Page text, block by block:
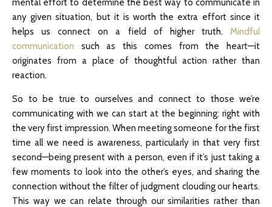
mental effort to determine the best way to communicate in
any given situation, but it is worth the extra effort since it
helps us connect on a field of higher truth. Mindful
communication such as this comes from the heart—it
originates from a place of thoughtful action rather than
reaction.
So to be true to ourselves and connect to those we’re
communicating with we can start at the beginning: right with
the very first impression. When meeting someone for the first
time all we need is awareness, particularly in that very first
second—being present with a person, even if it’s just taking a
few moments to look into the other’s eyes, and sharing the
connection without the filter of judgment clouding our hearts.
This way we can relate through our similarities rather than